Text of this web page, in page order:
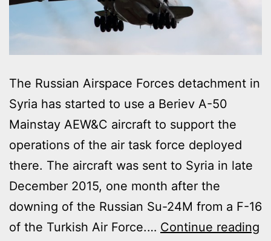
The Russian Airspace Forces detachment in
Syria has started to use a Beriev A-50
Mainstay AEW&C aircraft to support the
operations of the air task force deployed
there. The aircraft was sent to Syria in late
December 2015, one month after the
downing of the Russian Su-24M from a F-16
of the Turkish Air Force.… Continue reading